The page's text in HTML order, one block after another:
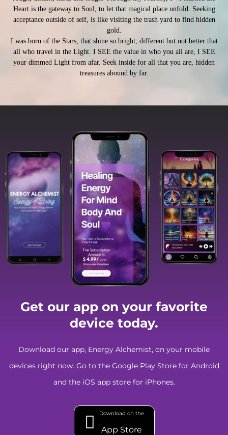
Heart is the gateway to Soul, to let that magical place unfold. Seeking
acceptance outside of self, is like visiting the trash yard to find hidden
gold.
I was born of the Stars, that shine so bright, different but not better that
all who travel in the Light. I SEE the value in who you all are, I SEE
your dimmed Light from afar. Seek inside for all that you are, hidden
treasures abound by far.
Get our app on your favorite
device today.
Download our app, Energy Alchemist, on your mobile
devices right now. Go to the Google Play Store for Android
and the iOS app store for iPhones.
Download on the
App Store